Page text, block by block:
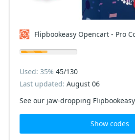
Flipbookeasy Opencart - Pro
See our jaw-dropping
Used: 35% 45/130
Last updated: August 06
Show codes